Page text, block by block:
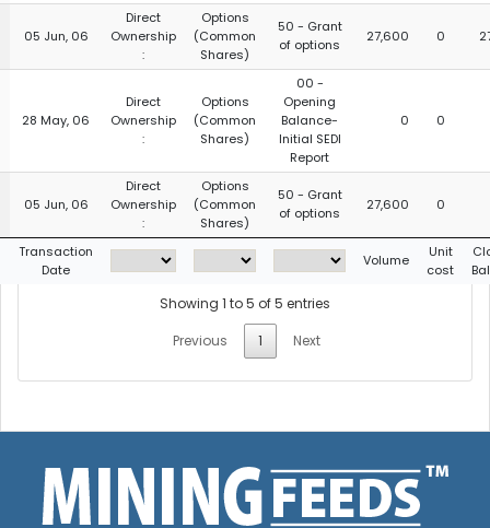
05 Jun, 06
Direct
Ownership
:
Options
(Common
Shares)
50 - Grant
of options
27,600 0
28 May, 06
Direct
Ownership
:
Options
(Common
Shares)
00 -
Opening
Balance-
Initial SEDI
Report
0 0
05 Jun, 06
Direct
Ownership
:
Options
(Common
Shares)
50 - Grant
of options
27,600 0
Transaction
Date
Volume
Unit
cost
Showing 1 to 5 of 5 entries
Previous
1 Next